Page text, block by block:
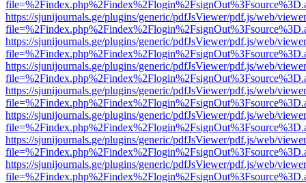
https://sjunijournals.ge/plugins/generic/pdfJsViewer/pdf.js/web/
https://sjunijournals.ge/plugins/generic/pdfJsViewer/pdf.js/web/
https://sjunijournals.ge/plugins/generic/pdfJsViewer/pdf.js/web/
https://sjunijournals.ge/plugins/generic/pdfJsViewer/pdf.js/web/
https://sjunijournals.ge/plugins/generic/pdfJsViewer/pdf.js/web/
https://sjunijournals.ge/plugins/generic/pdfJsViewer/pdf.js/web/
https://sjunijournals.ge/plugins/generic/pdfJsViewer/pdf.js/web/